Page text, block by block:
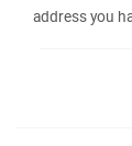
address you